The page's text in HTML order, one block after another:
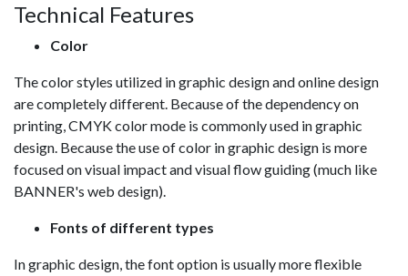
Technical Features
Color
The color styles utilized in graphic design and online design
are completely different. Because of the dependency on
printing, CMYK color mode is commonly used in graphic
design. Because the use of color in graphic design is more
focused on visual impact and visual flow guiding (much like
BANNER's web design).
Fonts of different types
In graphic design, the font option is usually more flexible